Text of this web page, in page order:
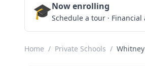
🎓Now enrolling
Schedule a tour ·
Home / Private Schools /